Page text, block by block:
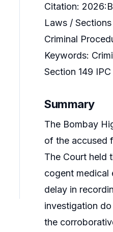
Citation:
Laws /
Criminal
Keywords:
Section 149 IPC
Summary
The Bombay
of the accused
The Court held
cogent medical
delay in
investigation
the